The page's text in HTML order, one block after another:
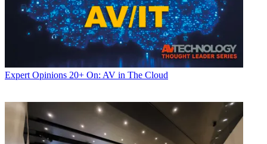
Expert Opinions 20+ On: AV in The Cloud